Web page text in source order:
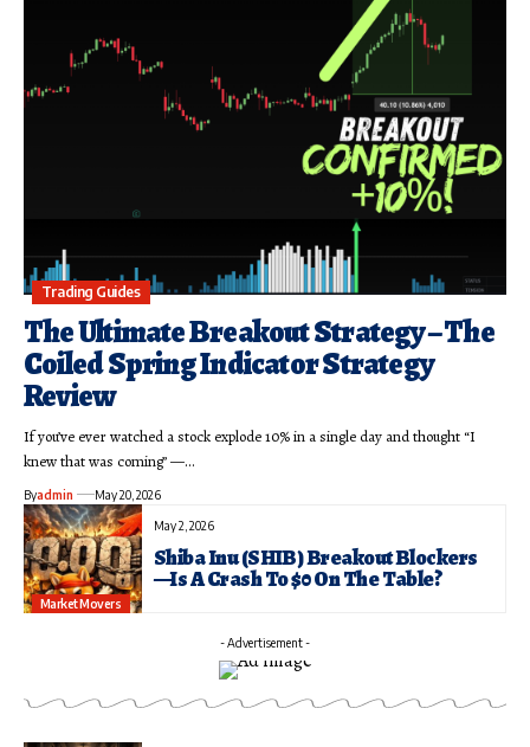
Trading Guides
The Ultimate Breakout Strategy – The
Coiled Spring Indicator Strategy
Review
If you’ve ever watched a stock explode 10% in a single day and thought “I
knew that was coming” —…
Byadmin May 20, 2026
May 2, 2026
Shiba Inu (SHIB) Breakout Blockers
—Is A Crash To $0 On The Table?
Market Movers
- Advertisement -